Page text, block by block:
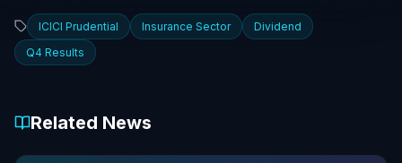
ICICI Prudential Insurance Sector
Dividend
Q4 Results
Related News